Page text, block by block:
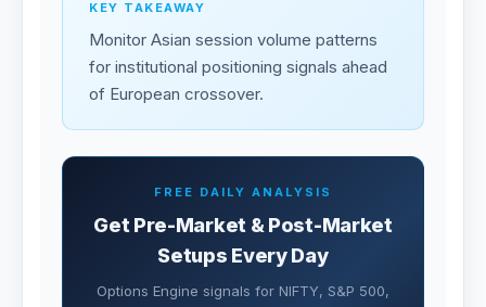
KEY TAKEAWAY
Monitor Asian session volume patterns
for institutional positioning signals ahead
of European crossover.
FREE DAILY ANALYSIS
Get Pre-Market & Post-Market
Setups Every Day
Options Engine signals for NIFTY, S&P 500,